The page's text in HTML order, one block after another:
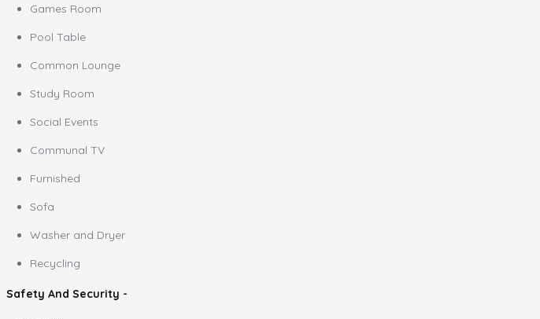
Games Room
Pool Table
Common Lounge
Study Room
Social Events
Communal TV
Furnished
Sofa
Washer and Dryer
Recycling
Safety And Security -